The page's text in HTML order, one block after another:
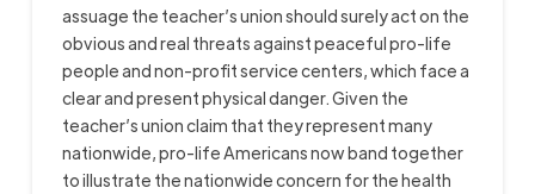
assuage the teacher’s union should surely act on the
obvious and real threats against peaceful pro-life
people and non-profit service centers, which face a
clear and present physical danger. Given the
teacher’s union claim that they represent many
nationwide, pro-life Americans now band together
to illustrate the nationwide concern for the health